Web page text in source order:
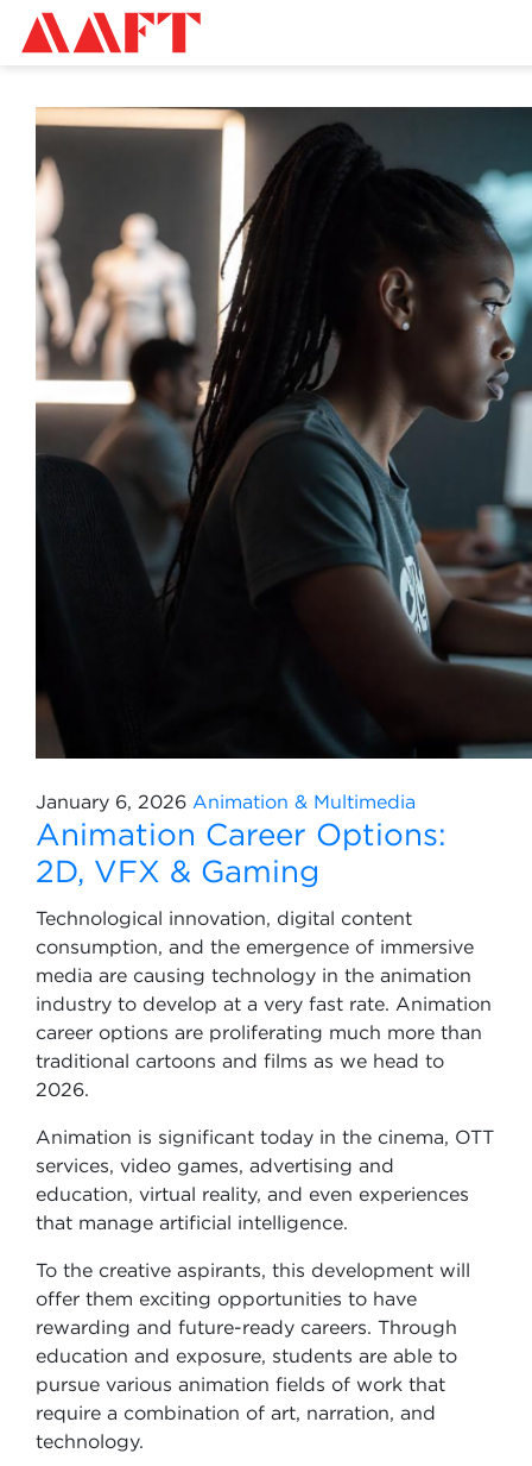
January 6, 2026 Animation & Multimedia
Animation Career Options:
2D, VFX & Gaming
Technological innovation, digital content
consumption, and the emergence of immersive
media are causing technology in the animation
industry to develop at a very fast rate. Animation
career options are proliferating much more than
traditional cartoons and films as we head to
2026.
Animation is significant today in the cinema, OTT
services, video games, advertising and
education, virtual reality, and even experiences
that manage artificial intelligence.
To the creative aspirants, this development will
offer them exciting opportunities to have
rewarding and future-ready careers. Through
education and exposure, students are able to
pursue various animation fields of work that
require a combination of art, narration, and
technology.